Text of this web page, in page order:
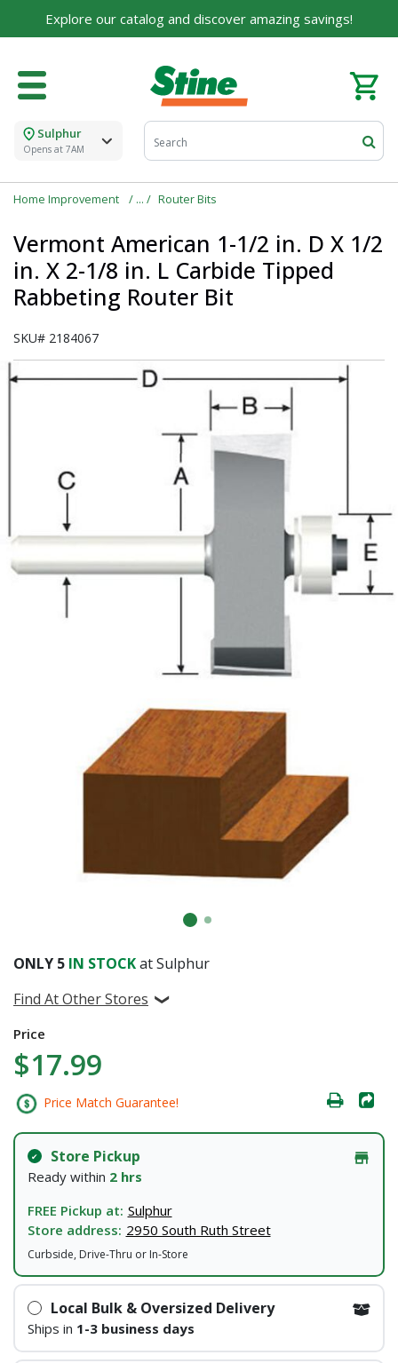
Explore our catalog and discover amazing savings!
Sulphur
Opens at 7AM
Home Improvement Router Bits
Vermont American 1-1/2 in. D X 1/2
in. X 2-1/8 in. L Carbide Tipped
Rabbeting Router Bit
SKU# 2184067
ONLY 5 IN STOCKat Sulphur
Find At Other Stores
Price
$17.99
Price Match Guarantee!
Store Pickup
Ready within 2 hrs
FREE Pickup at: Sulphur
Store address: 2950 South Ruth Street
Curbside, Drive-Thru or In-Store
Local Bulk & Oversized Delivery
Ships in 1-3 business days
For over 75 years, we've been helping families like
yours build their dreams.
Tell us about yourself to unlock personalized offers,
expert advice, and tailored solutions - because you
deserve the best for your home.
First Name
Email
Already have an account?Sign In